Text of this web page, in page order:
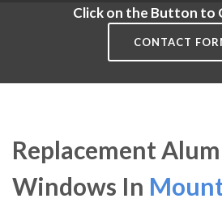
Click on the Button to
CONTACT
Replacement
Windows In